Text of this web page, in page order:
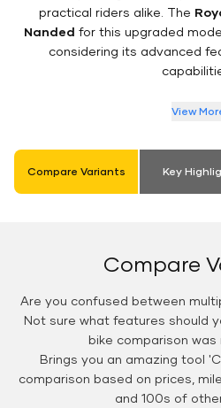
practical riders alike. The
Nanded for this upgraded
considering its advanced
View
Compare Variants Key
Compare
Are you confused between
Not sure what features should
bike comparison was
Brings you an amazing tool
comparison based on prices,
and 100s of